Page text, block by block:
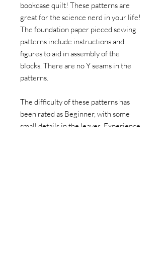
bookcase quilt! These patterns are
great for the science nerd in your life!
The foundation paper pieced sewing
patterns include instructions and
figures to aid in assembly of the
blocks. There are no Y seams in the
patterns.
The difficulty of these patterns has
been rated as Beginner, with some
small details in the leaves. Experience